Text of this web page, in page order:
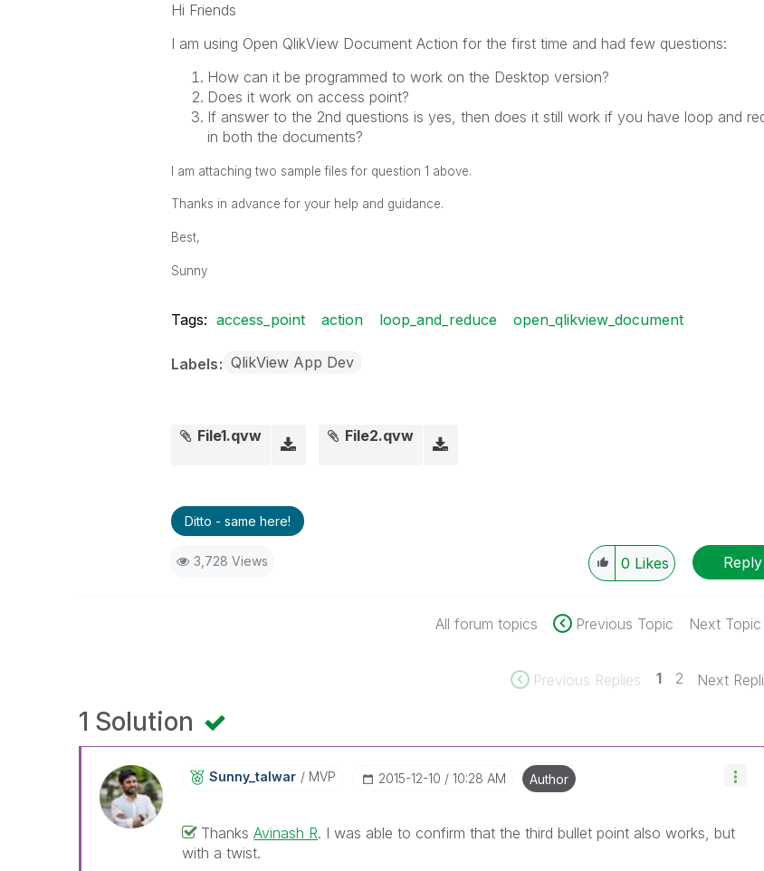
Hi Friends
I am using Open QlikView Document Action for the first time and had few questions:
How can it be programmed to work on the Desktop version?
Does it work on access point?
If answer to the 2nd questions is yes, then does it still work if you have loop and
in both the documents?
I am attaching two sample files for question 1 above.
Thanks in advance for your help and guidance.
Best,
Sunny
Tags: access_point action loop_and_reduce open_qlikview_document
Labels QlikView App Dev
File1.qvw File2.qvw
Ditto - same here!
3,728 Views 0 Likes Reply
All forum topics Previous Topic Next Topic
Previous Replies 1 2 Next
1 Solution
Sunny_talwar MVP ‎2015-12-10 10:28 AM Author
ThanksAvinash R‌. I was able to confirm that the third bullet point also works, but
with a twist.